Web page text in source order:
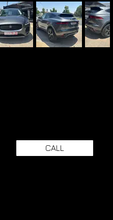
CALL